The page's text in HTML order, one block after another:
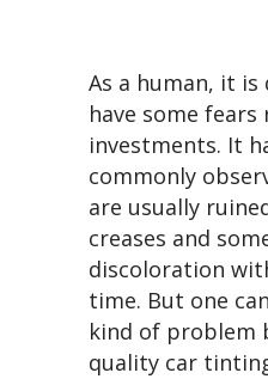
As a human, it
have some
investments. It
commonly
are usually
creases and
discoloration
time. But one
kind of problem
quality car